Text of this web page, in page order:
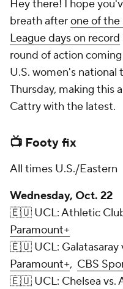
Hey there! I hope
breath afterone of the
League days on record
round of action
U.S. women's
Thursday, making this
Cattry with the latest.
📺 Footy fix
All times U.S./Eastern
Wednesday, Oct. 22
🇪🇺 UCL: Athletic Club
Paramount+
🇪🇺 UCL: Galatasaray
Paramount+, CBS
🇪🇺 UCL: Chelsea vs.